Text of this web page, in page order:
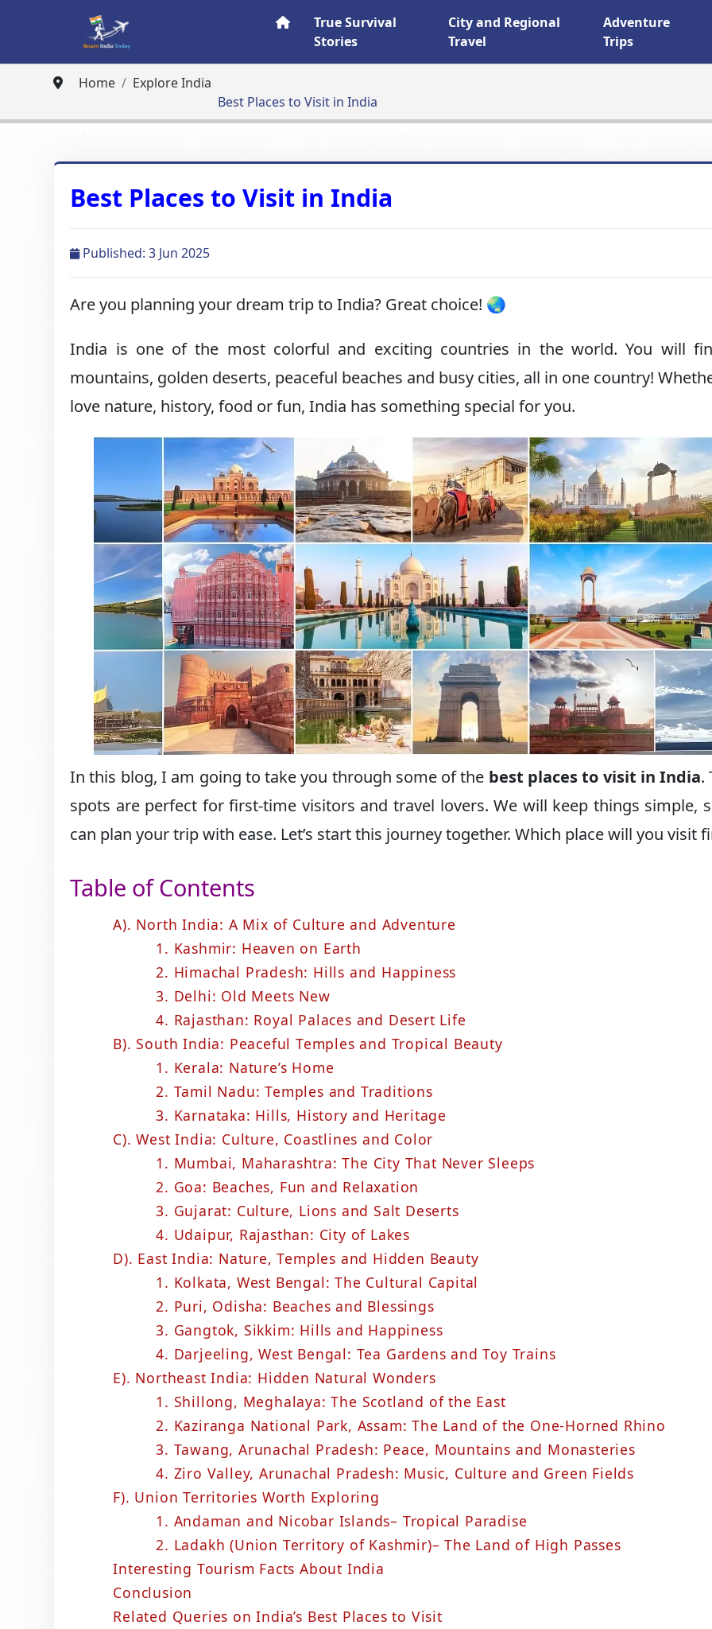
True Survival
Stories
City and Regional
Travel
Adventure
Trips
Home
Explore India
Best Places to Visit in India
Best Places to Visit in India
Published: 3 Jun 2025
Are you planning your dream trip to India? Great choice! 🌏
India is one of the most colorful and exciting countries in the world. You will
mountains, golden deserts, peaceful beaches and busy cities, all in one country!
love nature, history, food or fun, India has something special for you.
In this blog, I am going to take you through some of the best places to visit in India.
spots are perfect for first-time visitors and travel lovers. We will keep things simple,
can plan your trip with ease. Let’s start this journey together. Which place will you visit
Table of Contents
A). North India: A Mix of Culture and Adventure
1. Kashmir: Heaven on Earth
2. Himachal Pradesh: Hills and Happiness
3. Delhi: Old Meets New
4. Rajasthan: Royal Palaces and Desert Life
B). South India: Peaceful Temples and Tropical Beauty
1. Kerala: Nature’s Home
2. Tamil Nadu: Temples and Traditions
3. Karnataka: Hills, History and Heritage
C). West India: Culture, Coastlines and Color
1. Mumbai, Maharashtra: The City That Never Sleeps
2. Goa: Beaches, Fun and Relaxation
3. Gujarat: Culture, Lions and Salt Deserts
4. Udaipur, Rajasthan: City of Lakes
D). East India: Nature, Temples and Hidden Beauty
1. Kolkata, West Bengal: The Cultural Capital
2. Puri, Odisha: Beaches and Blessings
3. Gangtok, Sikkim: Hills and Happiness
4. Darjeeling, West Bengal: Tea Gardens and Toy Trains
E). Northeast India: Hidden Natural Wonders
1. Shillong, Meghalaya: The Scotland of the East
2. Kaziranga National Park, Assam: The Land of the One-Horned Rhino
3. Tawang, Arunachal Pradesh: Peace, Mountains and Monasteries
4. Ziro Valley, Arunachal Pradesh: Music, Culture and Green Fields
F). Union Territories Worth Exploring
1. Andaman and Nicobar Islands– Tropical Paradise
2. Ladakh (Union Territory of Kashmir)– The Land of High Passes
Interesting Tourism Facts About India
Conclusion
Related Queries on India’s Best Places to Visit